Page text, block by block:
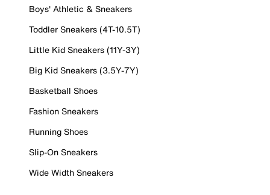
Boys' Athletic & Sneakers
Toddler Sneakers (4T-10.5T)
Little Kid Sneakers (11Y-3Y)
Big Kid Sneakers (3.5Y-7Y)
Basketball Shoes
Fashion Sneakers
Running Shoes
Slip-On Sneakers
Wide Width Sneakers